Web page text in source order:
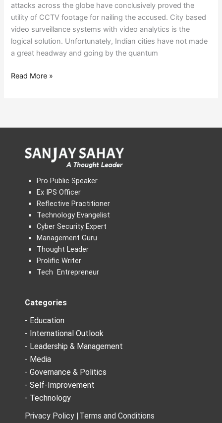
attacks across the globe have conclusively proved the
utility of CCTV footage for nailing the accused. City based
video surveillance systems with video analytics is the
logical solution. Unfortunately, Indian cities have not made
a great headway and going by the quantum
Read More »
Pro Public Speaker
Ex IPS Officer
Reflective Practitioner
Technology Evangelist
Cyber Security Expert
Management Guru
Thought Leader
Prolific Writer
Tech Entrepreneur
Categories
- Education
- International Outlook
- Leadership & Management
- Media
- Governance & Politics
- Self-Improvement
- Technology
Privacy Policy |Terms and Conditions